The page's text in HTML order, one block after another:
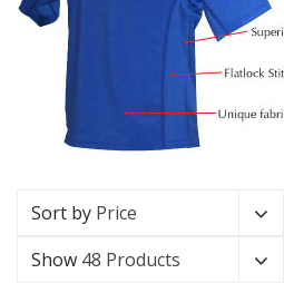
Sort by Price
Show 48 Products